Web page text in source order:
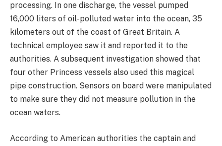
processing. In one discharge, the vessel pumped
16,000 liters of oil-polluted water into the ocean, 35
kilometers out of the coast of Great Britain. A
technical employee saw it and reported it to the
authorities. A subsequent investigation showed that
four other Princess vessels also used this magical
pipe construction. Sensors on board were manipulated
to make sure they did not measure pollution in the
ocean waters.
According to American authorities the captain and